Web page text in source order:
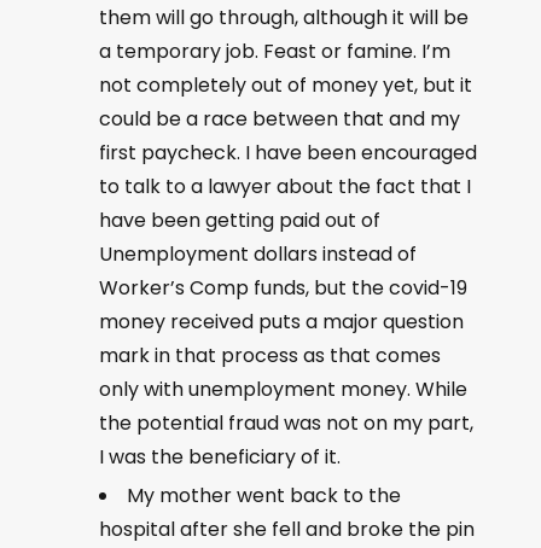
them will go through, although it will be
a temporary job. Feast or famine. I’m
not completely out of money yet, but it
could be a race between that and my
first paycheck. I have been encouraged
to talk to a lawyer about the fact that I
have been getting paid out of
Unemployment dollars instead of
Worker’s Comp funds, but the covid-19
money received puts a major question
mark in that process as that comes
only with unemployment money. While
the potential fraud was not on my part,
I was the beneficiary of it.
My mother went back to the
hospital after she fell and broke the pin